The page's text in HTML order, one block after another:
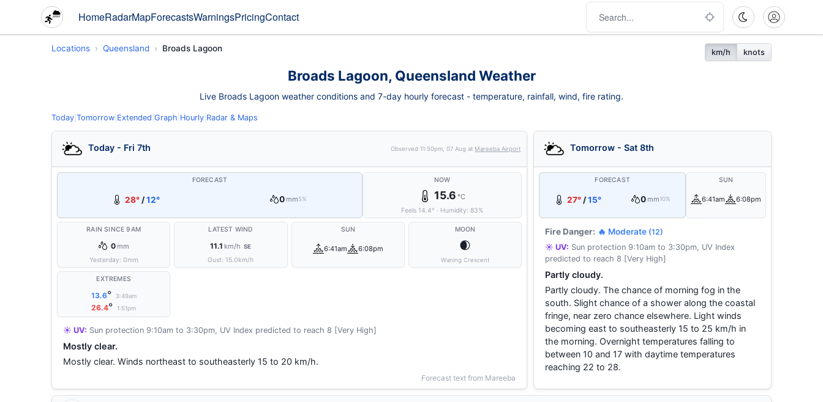
HomeRadarMapForecastsWarningsPricingContact
Locations Queensland Broads Lagoon km/h knots
Broads Lagoon, Queensland Weather
Live Broads Lagoon weather conditions and 7-day hourly forecast - temperature, rainfall, wind, fire rating.
Today Tomorrow Extended Graph Hourly Radar & Maps
Today - Fri 7th Observed11:50pm, 07 Aug at Mareeba Airport
FORECAST
28° /12° 0 mm5%
NOW
15.6 °C
Feels 14.4° · Humidity:83%
RAIN SINCE 9AM
0 mm
Yesterday: 0mm
LATEST WIND
11.1 km/h SE
Gust: 15.0km/h
SUN
6:41am 6:08pm
MOON
🌒
Waning Crescent
EXTREMES
13.6° 3:49am
26.4° 1:51pm
☀️ UV: Sun protection 9:10am to 3:30pm, UV Index predicted to reach 8 [Very High]
Mostly clear.
Mostly clear. Winds northeast to southeasterly 15 to 20 km/h.
Forecast text from Mareeba
Tomorrow - Sat 8th
FORECAST
27° /15° 0 mm10%
SUN
6:41am 6:08pm
Fire Danger: 🔥 Moderate (12)
☀️ UV: Sun protection 9:10am to 3:30pm, UV Index
predicted to reach 8 [Very High]
Partly cloudy.
Partly cloudy. The chance of morning fog in the
south. Slight chance of a shower along the coastal
fringe, near zero chance elsewhere. Light winds
becoming east to southeasterly 15 to 25 km/h in
the morning. Overnight temperatures falling to
between 10 and 17 with daytime temperatures
reaching 22 to 28.